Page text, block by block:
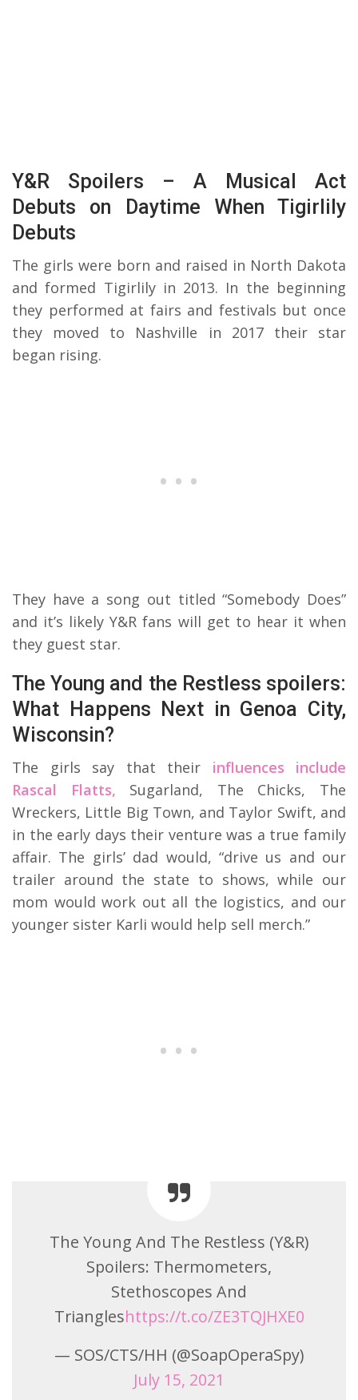
Y&R Spoilers – A Musical Act
Debuts on Daytime When Tigirlily
Debuts
The girls were born and raised in North Dakota
and formed Tigirlily in 2013. In the beginning
they performed at fairs and festivals but once
they moved to Nashville in 2017 their star
began rising.
They have a song out titled “Somebody Does”
and it’s likely Y&R fans will get to hear it when
they guest star.
The Young and the Restless spoilers:
What Happens Next in Genoa City,
Wisconsin?
The girls say that their influences include
Rascal Flatts, Sugarland, The Chicks, The
Wreckers, Little Big Town, and Taylor Swift, and
in the early days their venture was a true family
affair. The girls’ dad would, “drive us and our
trailer around the state to shows, while our
mom would work out all the logistics, and our
younger sister Karli would help sell merch.”
The Young And The Restless (Y&R)
Spoilers: Thermometers,
Stethoscopes And
Triangleshttps://t.co/ZE3TQJHXE0
— SOS/CTS/HH (@SoapOperaSpy)
July 15, 2021